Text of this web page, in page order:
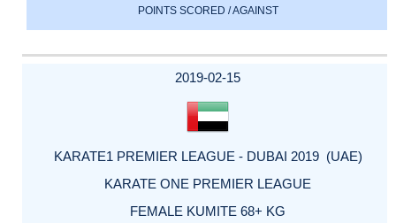
POINTS SCORED / AGAINST
2019-02-15
KARATE1 PREMIER LEAGUE - DUBAI 2019 (UAE)
KARATE ONE PREMIER LEAGUE
FEMALE KUMITE 68+ KG